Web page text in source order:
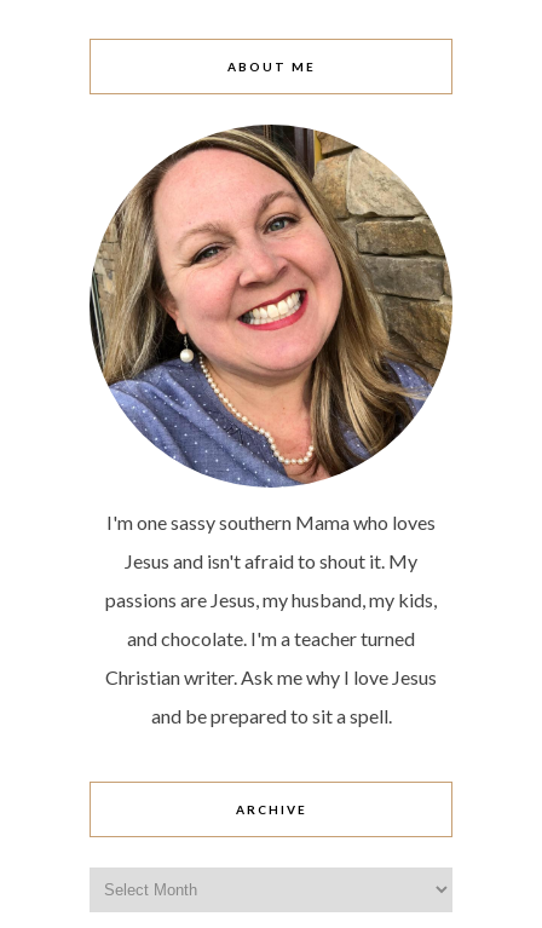
ABOUT ME
I'm one sassy southern Mama who loves
Jesus and isn't afraid to shout it. My
passions are Jesus, my husband, my kids,
and chocolate. I'm a teacher turned
Christian writer. Ask me why I love Jesus
and be prepared to sit a spell.
ARCHIVE